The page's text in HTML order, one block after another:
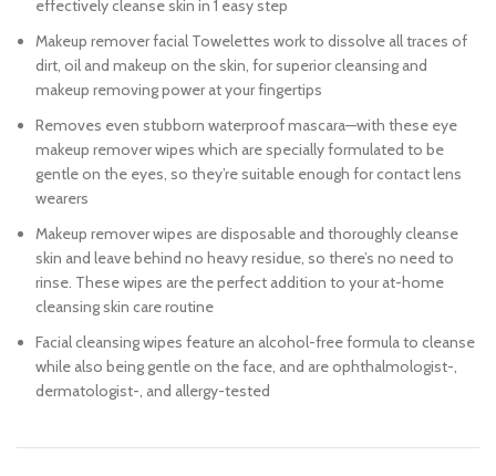
effectively cleanse skin in 1 easy step
Makeup remover facial Towelettes work to dissolve all traces of
dirt, oil and makeup on the skin, for superior cleansing and
makeup removing power at your fingertips
Removes even stubborn waterproof mascara—with these eye
makeup remover wipes which are specially formulated to be
gentle on the eyes, so they’re suitable enough for contact lens
wearers
Makeup remover wipes are disposable and thoroughly cleanse
skin and leave behind no heavy residue, so there’s no need to
rinse. These wipes are the perfect addition to your at-home
cleansing skin care routine
Facial cleansing wipes feature an alcohol-free formula to cleanse
while also being gentle on the face, and are ophthalmologist-,
dermatologist-, and allergy-tested